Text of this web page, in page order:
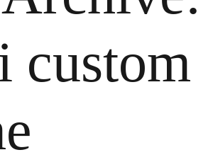
custom